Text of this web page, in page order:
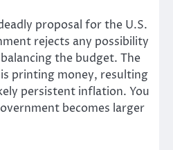
proposal for the U.S.
rejects any possibility
the budget. The
printing money, resulting
persistent inflation. You
becomes larger